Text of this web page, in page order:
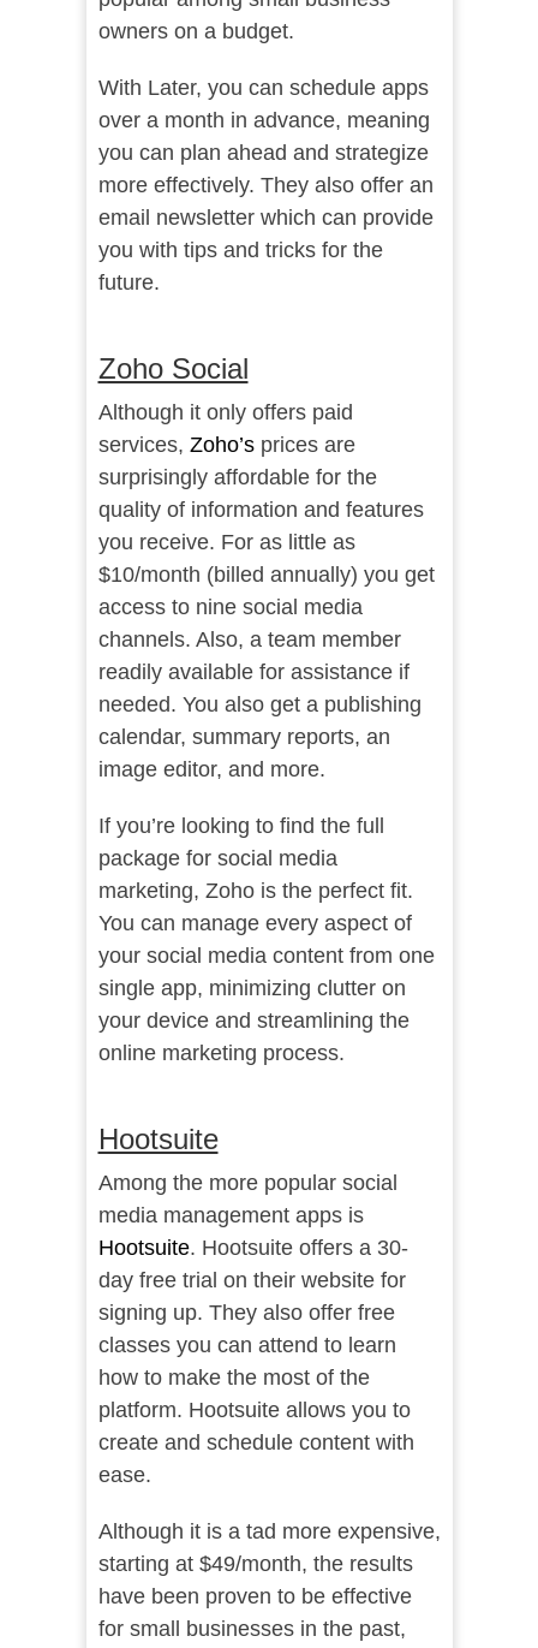
owners on a budget.
With Later, you can schedule apps
over a month in advance, meaning
you can plan ahead and strategize
more effectively. They also offer an
email newsletter which can provide
you with tips and tricks for the
future.
Zoho Social
Although it only offers paid
services, Zoho’sprices are
surprisingly affordable for the
quality of information and features
you receive. For as little as
$10/month (billed annually) you get
access to nine social media
channels. Also, a team member
readily available for assistance if
needed. You also get a publishing
calendar, summary reports, an
image editor, and more.
If you’re looking to find the full
package for social media
marketing, Zoho is the perfect fit.
You can manage every aspect of
your social media content from one
single app, minimizing clutter on
your device and streamlining the
online marketing process.
Hootsuite
Among the more popular social
media management apps is
Hootsuite. Hootsuite offers a 30-
day free trial on their website for
signing up. They also offer free
classes you can attend to learn
how to make the most of the
platform. Hootsuite allows you to
create and schedule content with
ease.
Although it is a tad more expensive,
starting at $49/month, the results
have been proven to be effective
for small businesses in the past,